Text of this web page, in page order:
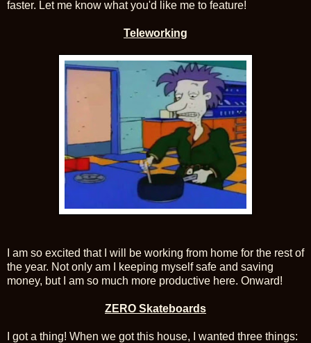
faster. Let me know what you'd like me to feature!
Teleworking
I am so excited that I will be working from home for the rest of
the year. Not only am I keeping myself safe and saving
money, but I am so much more productive here. Onward!
ZERO Skateboards
I got a thing! When we got this house, I wanted three things: